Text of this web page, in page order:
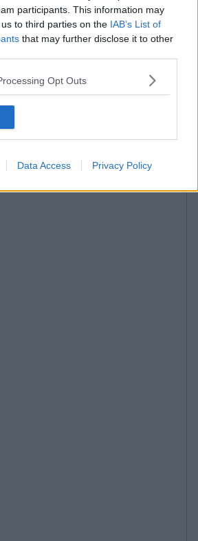
participants. This information may
to third parties on the IAB’s List of
that may further disclose it to other
Opt Outs
Data Access Privacy Policy